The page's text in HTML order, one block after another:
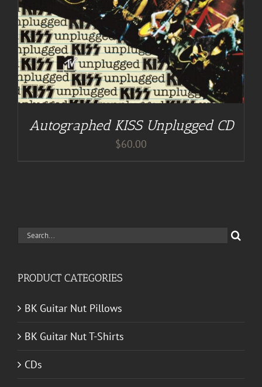
Autographed KISS Unplugged CD
$60.00
Search
PRODUCT CATEGORIES
BK Guitar Nut Pillows
BK Guitar Nut T-Shirts
CDs